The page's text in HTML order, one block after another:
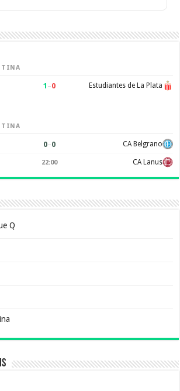
1 –0 Estudiantes de La Plata
0–0 CA Belgrano
22:00 CA Lanus
Q